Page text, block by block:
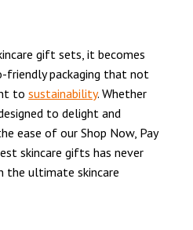
gift sets, it becomes
friendly packaging that not
to sustainability. Whether
to delight and
ease of our Shop Now, Pay
skincare gifts has never
the ultimate skincare